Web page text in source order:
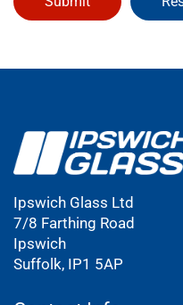
Ipswich Glass Ltd
7/8 Farthing Road
Ipswich
Suffolk, IP1 5AP